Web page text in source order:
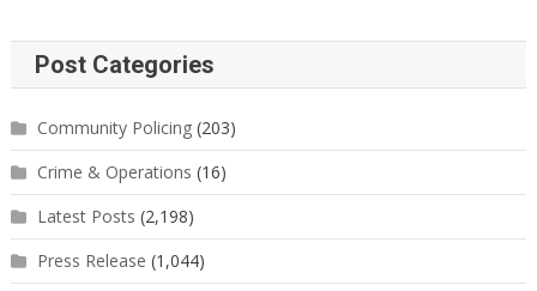
Post Categories
Community Policing(203)
Crime & Operations (16)
Latest Posts (2,198)
Press Release (1,044)